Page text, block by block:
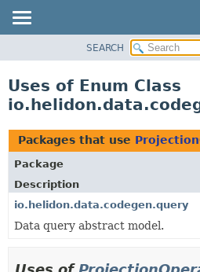
PACKAGE
USE
TREE
DEPRECATED
INDEX
HELP
SEARCH
Uses of Enum Class
Packages that use
Package
Description
io.helidon.data.codegen.query
Data query abstract model.